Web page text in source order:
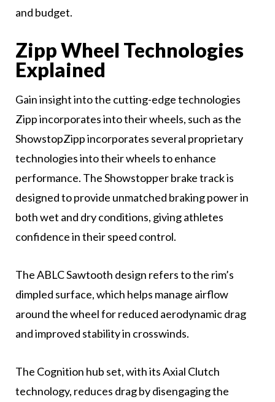
and budget.
Zipp Wheel Technologies
Explained
Gain insight into the cutting-edge technologies
Zipp incorporates into their wheels, such as the
ShowstopZipp incorporates several proprietary
technologies into their wheels to enhance
performance. The Showstopper brake track is
designed to provide unmatched braking power in
both wet and dry conditions, giving athletes
confidence in their speed control.
The ABLC Sawtooth design refers to the rim’s
dimpled surface, which helps manage airflow
around the wheel for reduced aerodynamic drag
and improved stability in crosswinds.
The Cognition hub set, with its Axial Clutch
technology, reduces drag by disengaging the